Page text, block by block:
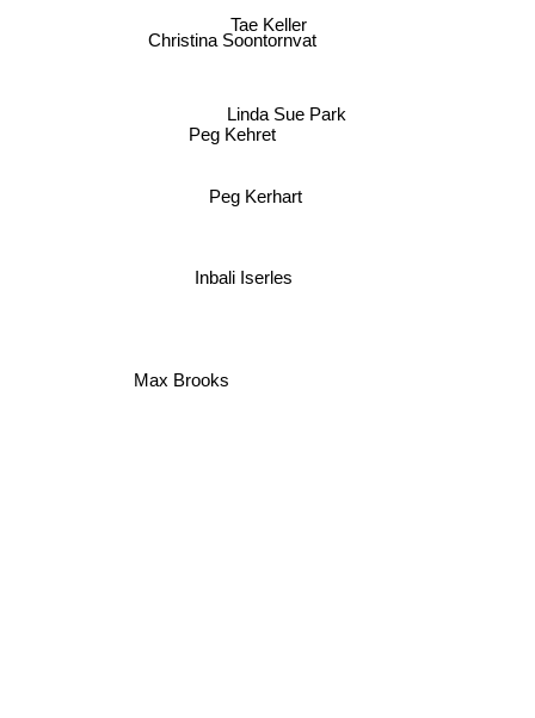
Christina Soontornvat
Tae Keller
Linda Sue Park
Peg Kehret
Peg Kerhart
Inbali Iserles
Max Brooks